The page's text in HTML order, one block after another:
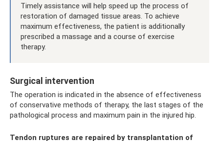
Timely assistance will help speed up the process of
restoration of damaged tissue areas. To achieve
maximum effectiveness, the patient is additionally
prescribed a massage and a course of exercise
therapy.
Surgical intervention
The operation is indicated in the absence of effectiveness
of conservative methods of therapy, the last stages of the
pathological process and maximum pain in the injured hip.
Tendon ruptures are repaired by transplantation of